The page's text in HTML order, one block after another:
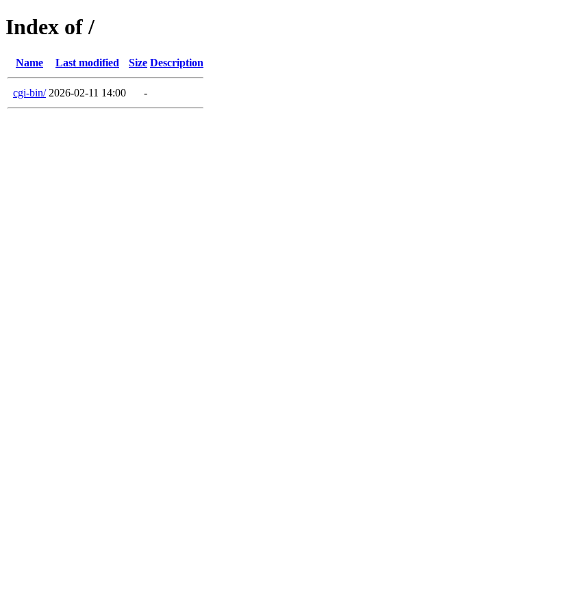
Index of /
Name Last modified Size Description
cgi-bin/ 2026-02-11 14:00 -